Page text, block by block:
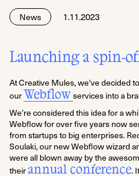
News 1.11.2023
Launching a spin-
At Creative Mules, we've decided
ourWebflowservices into a
We’re considered this idea for a
Webflow for over five years now
from startups to big enterprises.
Soulaki, our new Webflow wizard
were all blown away by the
theirannual conference.